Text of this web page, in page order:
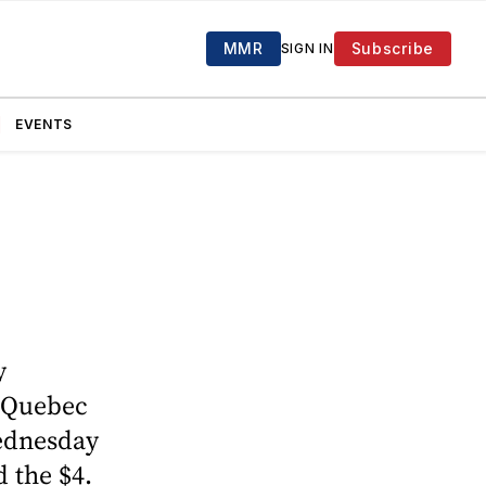
MMR SIGN IN Subscribe
EVENTS
the $4.